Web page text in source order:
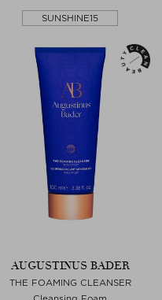
SUNSHINE15
AUGUSTINUS BADER
THE FOAMING CLEANSER